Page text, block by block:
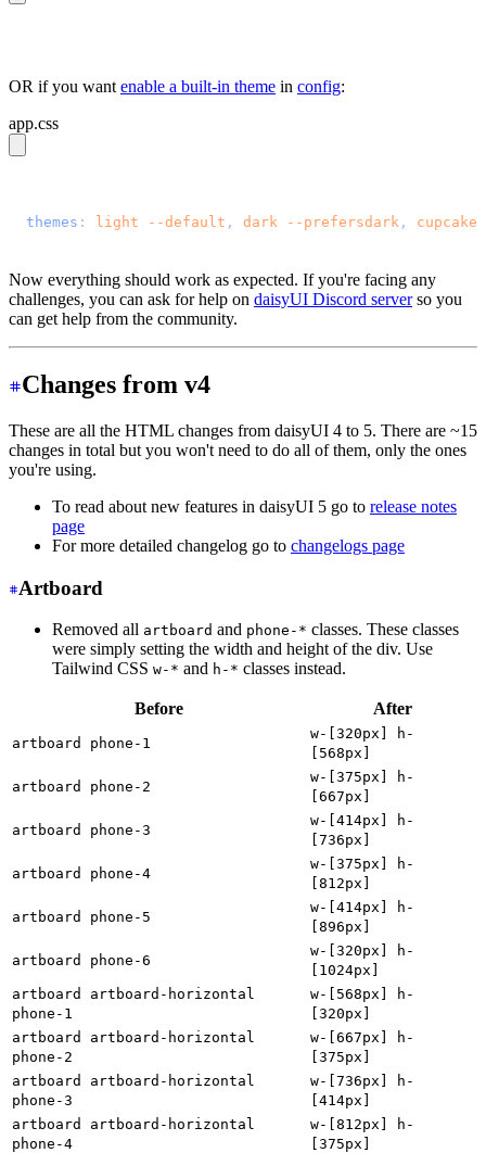
OR if you want enable a built-in theme in config:
app.css
  themes
: light --default , dark --prefersdark , cupcake
Now everything should work as expected. If you're facing any
challenges, you can ask for help on daisyUI Discord serverso you
can get help from the community.
Changes from v4
These are all the HTML changes from daisyUI 4 to 5. There are ~15
changes in total but you won't need to do all of them, only the ones
you're using.
To read about new features in daisyUI 5 go to release notes
page
For more detailed changelog go to changelogs page
Artboard
Removed all artboard and phone-* classes. These classes
were simply setting the width and height of the div. Use
Tailwind CSS w-* and h-* classes instead.
Before After
artboard phone-1
w-[320px] h-
[568px]
artboard phone-2
w-[375px] h-
[667px]
artboard phone-3
w-[414px] h-
[736px]
artboard phone-4
w-[375px] h-
[812px]
artboard phone-5
w-[414px] h-
[896px]
artboard phone-6
w-[320px] h-
[1024px]
artboard artboard-horizontal
phone-1
w-[568px] h-
[320px]
artboard artboard-horizontal
phone-2
w-[667px] h-
[375px]
artboard artboard-horizontal
phone-3
w-[736px] h-
[414px]
artboard artboard-horizontal
phone-4
w-[812px] h-
[375px]